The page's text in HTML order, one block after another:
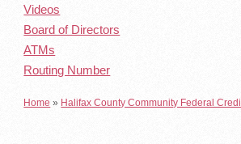
Videos
Board of Directors
ATMs
Routing Number
Home » Halifax County Community Federal